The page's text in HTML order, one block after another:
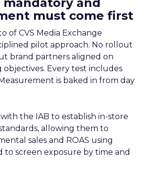
must come first
of CVS Media Exchange
pilot approach. No rollout
brand partners aligned on
objectives. Every test includes
is baked in from day
the IAB to establish in-store
allowing them to
sales and ROAS using
to screen exposure by time and